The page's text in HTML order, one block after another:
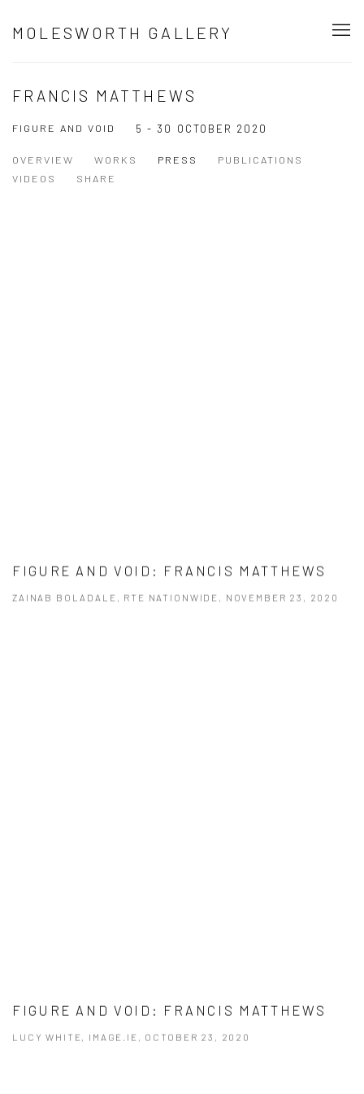
MOLESWORTH GALLERY
FRANCIS MATTHEWS
FIGURE AND VOID 5 - 30 OCTOBER 2020
OVERVIEW WORKS PRESS
PUBLICATIONS
VIDEOS
SHARE
FIGURE AND VOID: FRANCIS MATTHEWS
ZAINAB BOLADALE, RTE NATIONWIDE, NOVEMBER 23, 2020
FIGURE AND VOID: FRANCIS MATTHEWS
LUCY WHITE, IMAGE.IE, OCTOBER 23, 2020